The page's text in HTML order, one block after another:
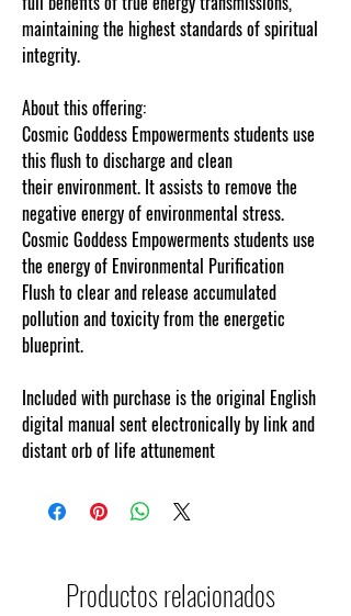
maintaining the highest standards of spiritual
integrity.
About this offering:
Cosmic Goddess Empowerments students use
this flush to discharge and clean
their environment. It assists to remove the
negative energy of environmental stress.
Cosmic Goddess Empowerments students use
the energy of Environmental Purification
Flush to clear and release accumulated
pollution and toxicity from the energetic
blueprint.
Included with purchase is the original English
digital manual sent electronically by link and
distant orb of life attunement
Productos relacionados